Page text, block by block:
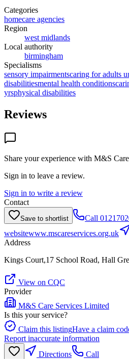
Categories
homecare agencies
Region
west midlands
Local authority
birmingham
Specialisms
sensory impairmentscaring for adults
disabilitiesmental health conditions
yrsphysical disabilities
Reviews
Share your experience with M&S
Sign in to leave a review.
Sign in to write a review
Contact
Save to shortlist Call
websitewww.mscareservices.org.uk
Address
Kings Court,17 School Road, Hall
View on CQC
Provider
M&S Care Services Limited
Is this your service?
Claim this listingHave a claim
Report inaccurate information
Directions
Call